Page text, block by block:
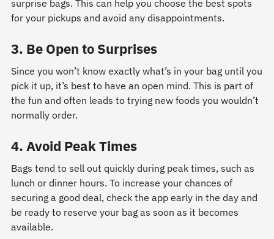
surprise bags. This can help you choose the best spots
for your pickups and avoid any disappointments.
3. Be Open to Surprises
Since you won’t know exactly what’s in your bag until you
pick it up, it’s best to have an open mind. This is part of
the fun and often leads to trying new foods you wouldn’t
normally order.
4. Avoid Peak Times
Bags tend to sell out quickly during peak times, such as
lunch or dinner hours. To increase your chances of
securing a good deal, check the app early in the day and
be ready to reserve your bag as soon as it becomes
available.